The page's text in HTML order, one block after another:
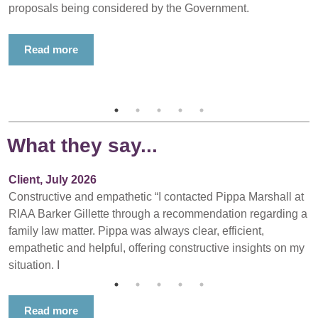
proposals being considered by the Government.
Read more
What they say...
Client, July 2026
Constructive and empathetic “I contacted Pippa Marshall at
RIAA Barker Gillette through a recommendation regarding a
family law matter. Pippa was always clear, efficient,
empathetic and helpful, offering constructive insights on my
situation. I
Read more